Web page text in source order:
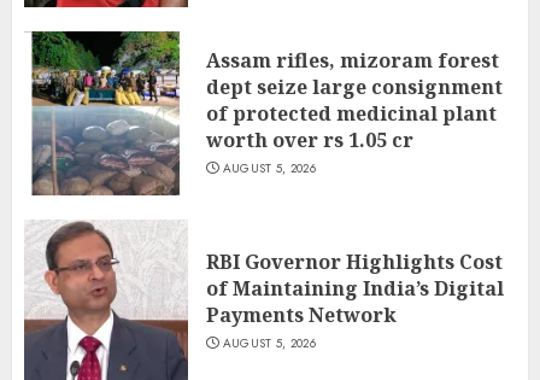
Assam rifles, mizoram forest
dept seize large consignment
of protected medicinal plant
worth over rs 1.05 cr
AUGUST 5, 2026
RBI Governor Highlights Cost
of Maintaining India’s Digital
Payments Network
AUGUST 5, 2026